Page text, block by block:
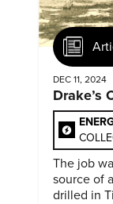
DEC 11, 2024
Drake’s
The job
source of
drilled in